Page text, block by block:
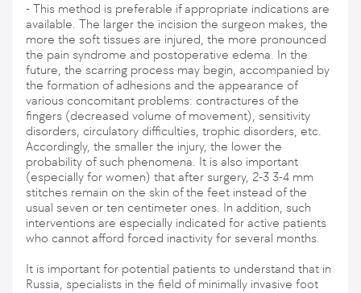
- This method is preferable if appropriate indications are
available. The larger the incision the surgeon makes, the
more the soft tissues are injured, the more pronounced
the pain syndrome and postoperative edema. In the
future, the scarring process may begin, accompanied by
the formation of adhesions and the appearance of
various concomitant problems: contractures of the
fingers (decreased volume of movement), sensitivity
disorders, circulatory difficulties, trophic disorders, etc.
Accordingly, the smaller the injury, the lower the
probability of such phenomena. It is also important
(especially for women) that after surgery, 2-3 3-4 mm
stitches remain on the skin of the feet instead of the
usual seven or ten centimeter ones. In addition, such
interventions are especially indicated for active patients
who cannot afford forced inactivity for several months.
It is important for potential patients to understand that in
Russia, specialists in the field of minimally invasive foot